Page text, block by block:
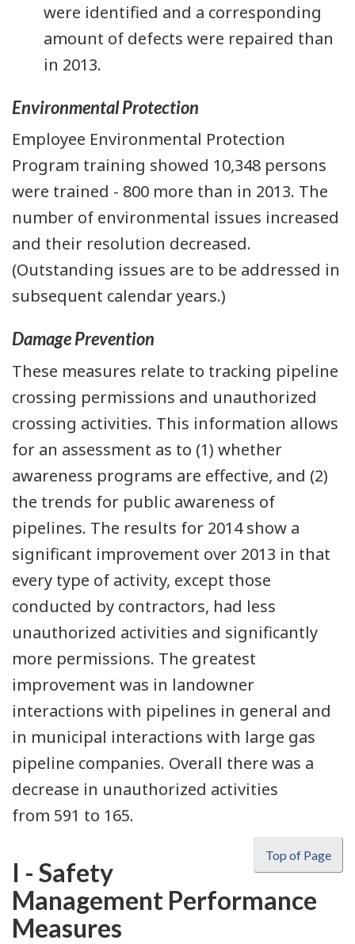
were identified and a corresponding
amount of defects were repaired than
in 2013.
Environmental Protection
Employee Environmental Protection
Program training showed 10,348 persons
were trained - 800 more than in 2013. The
number of environmental issues increased
and their resolution decreased.
(Outstanding issues are to be addressed in
subsequent calendar years.)
Damage Prevention
These measures relate to tracking pipeline
crossing permissions and unauthorized
crossing activities. This information allows
for an assessment as to (1) whether
awareness programs are effective, and (2)
the trends for public awareness of
pipelines. The results for 2014 show a
significant improvement over 2013 in that
every type of activity, except those
conducted by contractors, had less
unauthorized activities and significantly
more permissions. The greatest
improvement was in landowner
interactions with pipelines in general and
in municipal interactions with large gas
pipeline companies. Overall there was a
decrease in unauthorized activities
from 591 to 165.
Top of Page
I - Safety
Management Performance
Measures